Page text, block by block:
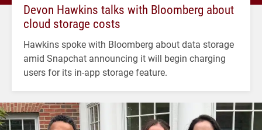
Devon Hawkins talks with Bloomberg about
cloud storage costs
Hawkins spoke with Bloomberg about data storage
amid Snapchat announcing it will begin charging
users for its in-app storage feature.